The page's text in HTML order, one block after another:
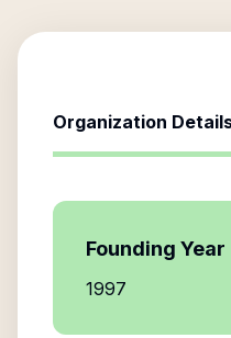
Organization
Founding Year
1997